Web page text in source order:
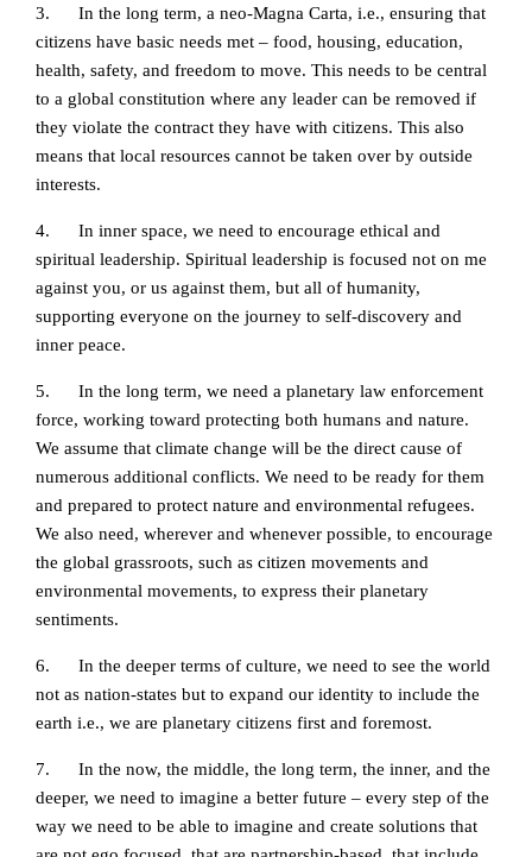
3. In the long term, a neo-Magna Carta, i.e., ensuring that
citizens have basic needs met – food, housing, education,
health, safety, and freedom to move. This needs to be central
to a global constitution where any leader can be removed if
they violate the contract they have with citizens. This also
means that local resources cannot be taken over by outside
interests.
4. In inner space, we need to encourage ethical and
spiritual leadership. Spiritual leadership is focused not on me
against you, or us against them, but all of humanity,
supporting everyone on the journey to self-discovery and
inner peace.
5. In the long term, we need a planetary law enforcement
force, working toward protecting both humans and nature.
We assume that climate change will be the direct cause of
numerous additional conflicts. We need to be ready for them
and prepared to protect nature and environmental refugees.
We also need, wherever and whenever possible, to encourage
the global grassroots, such as citizen movements and
environmental movements, to express their planetary
sentiments.
6. In the deeper terms of culture, we need to see the world
not as nation-states but to expand our identity to include the
earth i.e., we are planetary citizens first and foremost.
7. In the now, the middle, the long term, the inner, and the
deeper, we need to imagine a better future – every step of the
way we need to be able to imagine and create solutions that